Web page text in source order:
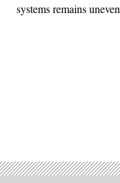
systems remains uneven